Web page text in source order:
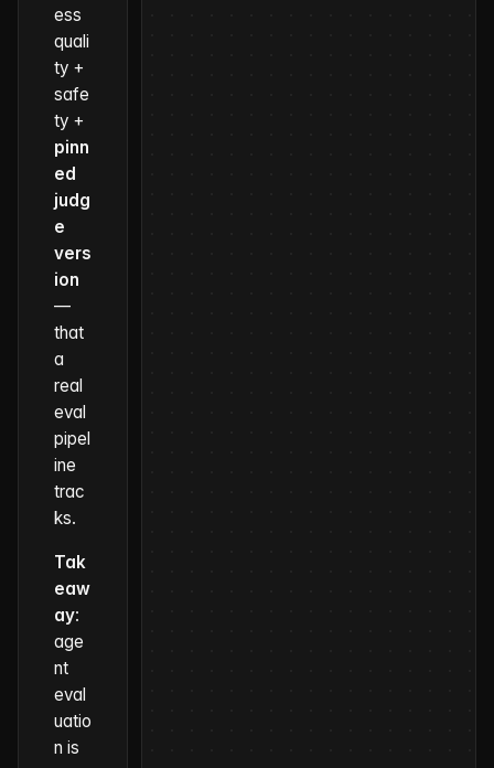
ess
quali
ty +
safe
ty +
pinn
ed
judg
e
vers
ion
—
that
a
real
eval
pipel
ine
trac
ks.
Tak
eaw
ay:
age
nt
eval
uatio
n is